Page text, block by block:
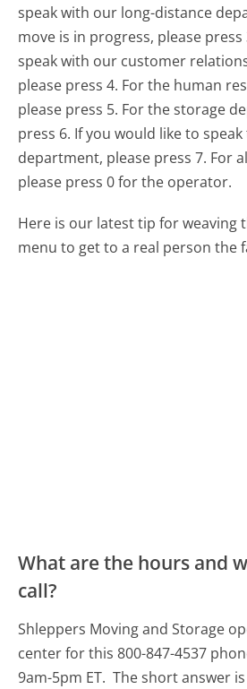
speak with our long-distance
move is in progress, please
speak with our customer
please press 4. For the human
please press 5. For the storage
press 6. If you would like to
department, please press 7. For
please press 0 for the operator.
Here is our latest tip for weaving
menu to get to a real person the
What are the hours and
call?
Shleppers Moving and Storage
center for this 800-847-4537
9am-5pm ET. The short answer